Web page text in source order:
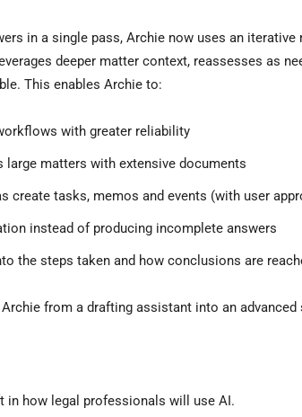
in a single pass, Archie now uses an
deeper matter context, reassesses as
This enables Archie to:
with greater reliability
large matters with extensive documents
create tasks, memos and events (with user
instead of producing incomplete answers
the steps taken and how conclusions are
from a drafting assistant into an
in how legal professionals will use AI.